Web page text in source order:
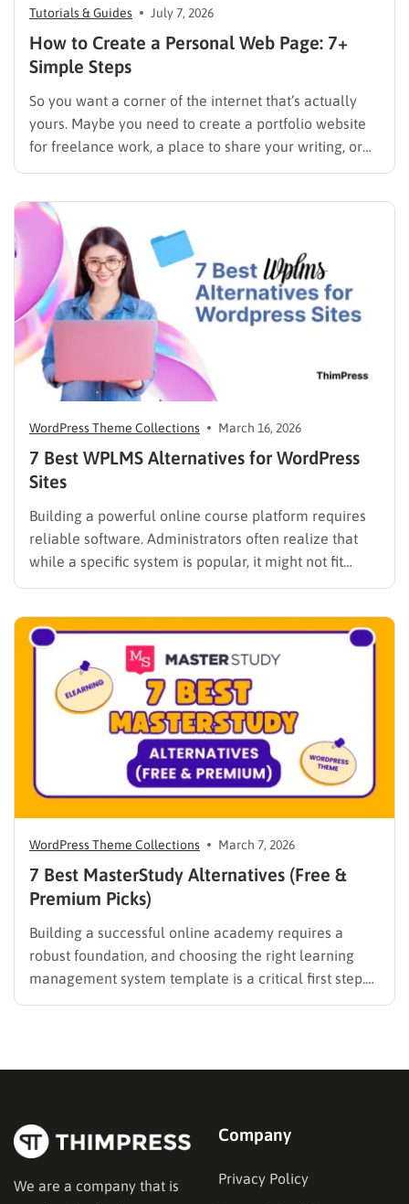
Tutorials & Guides July 7, 2026
How to Create a Personal Web Page: 7+
Simple Steps
So you want a corner of the internet that’s actually
yours. Maybe you need to create a portfolio website
for freelance work, a place to share your writing, or
just a page where people can find you instead of
Whatever the reason, learning how…
WordPress Theme Collections March 16, 2026
7 Best WPLMS Alternatives for WordPress
Sites
Building a powerful online course platform requires
reliable software. Administrators often realize that
while a specific system is popular, it might not fit
every institutional requirement. Finding the best
digital campus that runs smoothly without requiring
extensive coding knowledge. Exploring various
digital solutions…
WordPress Theme Collections March 7, 2026
7 Best MasterStudy Alternatives (Free &
Premium Picks)
Building a successful online academy requires a
robust foundation, and choosing the right learning
management system template is a critical first step.
aligned with specific teaching methodologies,
We are a company that is
Company
Privacy Policy